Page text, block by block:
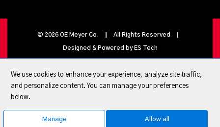
We use cookies to enhance your experience, analyze site traffic,
and personalize content. You can manage your preferences
below.
Manage Allow all
Propane
My Basket
© 2026OE Meyer Co. All Rights Reserved
Designed & Powered by ES Tech